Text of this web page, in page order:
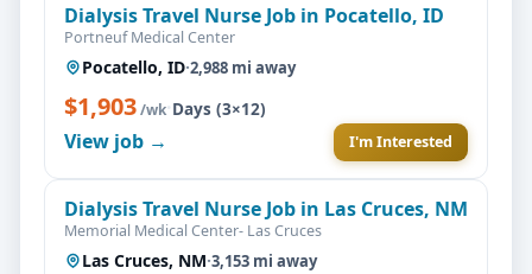
Dialysis Travel Nurse Job in Pocatello, ID
Portneuf Medical Center
Pocatello, ID·2,988 mi away
$1,903/wk·Days (3×12)
View job → I'm Interested
Dialysis Travel Nurse Job in Las Cruces, NM
Memorial Medical Center- Las Cruces
Las Cruces, NM·3,153 mi away